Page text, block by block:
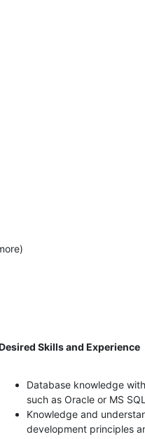
Skills and Experience
Database knowledge
such as Oracle or MS SQL
Knowledge and
development principles